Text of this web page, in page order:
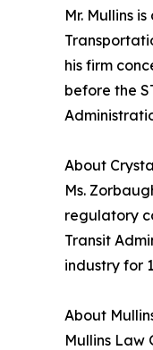
Mr. Mullins
his firm
before the
About
Ms.
regulatory
Transit
industry for
About
Mullins Law